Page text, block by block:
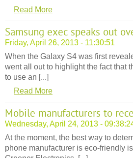
Read More
Samsung exec speaks out
Friday, April 26, 2013 - 11:30:51
When the Galaxy S4 was first
went all out to highlight the fact that
to use an [...]
Read More
Mobile manufacturers to
Wednesday, April 24, 2013 -
At the moment, the best way to
phone manufacturer is eco-friendly